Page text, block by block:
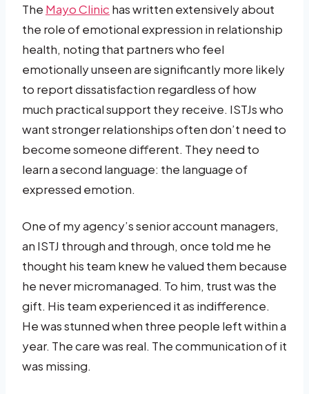
The Mayo Clinic has written extensively about
the role of emotional expression in relationship
health, noting that partners who feel
emotionally unseen are significantly more likely
to report dissatisfaction regardless of how
much practical support they receive. ISTJs who
want stronger relationships often don’t need to
become someone different. They need to
learn a second language: the language of
expressed emotion.
One of my agency’s senior account managers,
an ISTJ through and through, once told me he
thought his team knew he valued them because
he never micromanaged. To him, trust was the
gift. His team experienced it as indifference.
He was stunned when three people left within a
year. The care was real. The communication of it
was missing.